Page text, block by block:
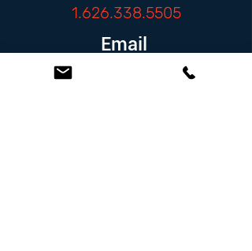
1.626.338.5505
Email
info@zambranolaw.net